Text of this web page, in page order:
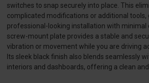
switches to snap securely into place. This
complicated modifications or additional tools,
professional-looking installation with
screw-mount plate provides a stable and
vibration or movement while you are driving
Its sleek black finish also blends seamlessly
interiors and dashboards, offering a clean